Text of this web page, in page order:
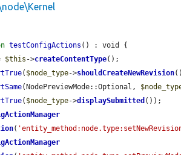
testConfigActions () : void {
$this ->createContentType();
( $node_type->shouldCreateNewRevision
(NodePreviewMode::Optional,
( $node_type->displaySubmitted ());
(